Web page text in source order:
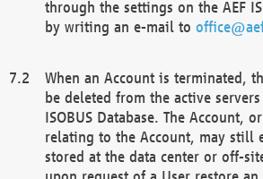
through the settings on the AEF
by writing an e-mail to
When an Account is terminated,
be deleted from the active
ISOBUS Database. The Account,
relating to the Account, may still
stored at the data center or off-